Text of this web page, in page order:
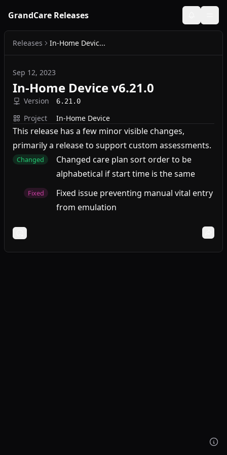
GrandCare Releases
Releases In-Home Devic...
Sep 12, 2023
In-Home Device v6.21.0
Version 6.21.0
Project In-Home Device
This release has a few minor visible changes,
primarily a release to support custom assessments.
Changed
Changed care plan sort order to be
alphabetical if start time is the same
Fixed
Fixed issue preventing manual vital entry
from emulation